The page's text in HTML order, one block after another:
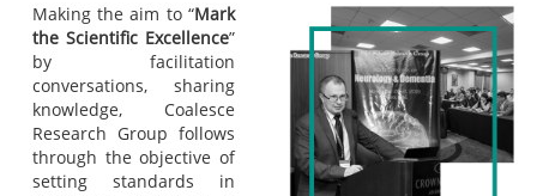
Making the aim to “Mark
the Scientific Excellence”
by facilitation
conversations, sharing
knowledge, Coalesce
Research Group follows
through the objective of
setting standards in